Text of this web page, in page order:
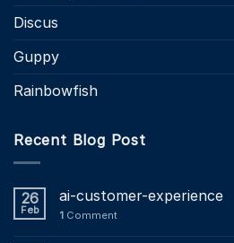
Discus
Guppy
Rainbowfish
Recent Blog Post
26
Feb
ai-customer-experience
1 Comment